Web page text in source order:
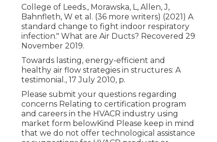
College of Leeds., Morawska, L, Allen, J,
Bahnfleth, W et al. (36 more writers) (2021) A
standard change to fight indoor respiratory
infection." What are Air Ducts? Recovered 29
November 2019.
Towards lasting, energy-efficient and
healthy air flow strategies in structures: A
testimonial., 17 July 2010, p.
Please submit your questions regarding
concerns Relating to certification program
and careers in the HVACR industry using
market form belowKind Please keep in mind
that we do not offer technological assistance